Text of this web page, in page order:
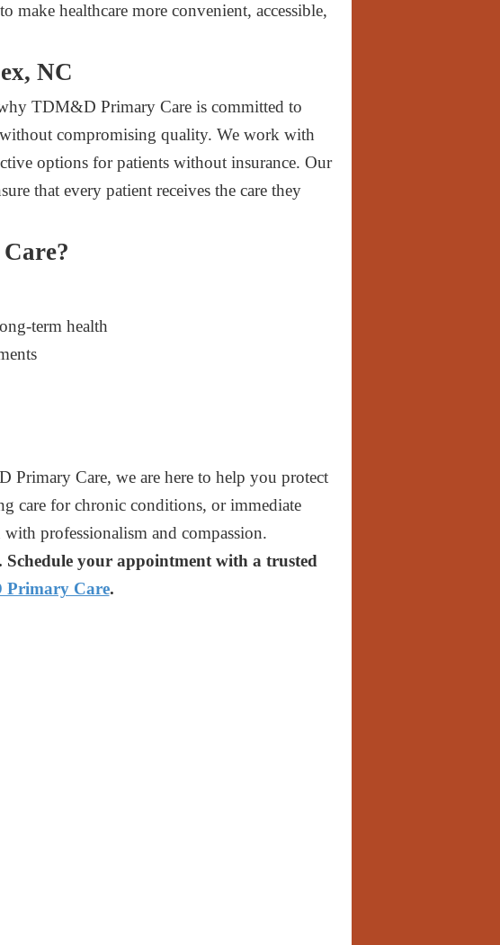
make healthcare more convenient, accessible,
NC
TDM&D Primary Care is committed to
without compromising quality. We work with
options for patients without insurance. Our
that every patient receives the care they
term health
Primary Care, we are here to help you protect
care for chronic conditions, or immediate
professionalism and compassion.
your appointment with a trusted
Care.